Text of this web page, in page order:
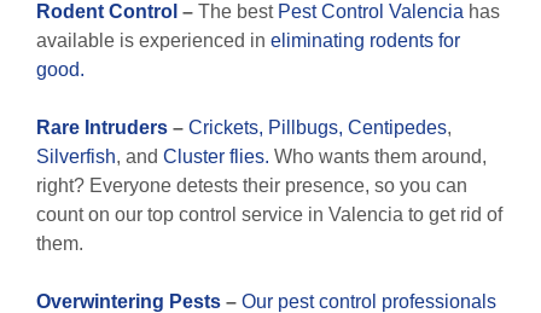
Rodent Control – The best Pest Control Valencia has
available is experienced in eliminating rodents for
good.
Rare Intruders – Crickets, Pillbugs, Centipedes,
Silverfish, and Cluster flies. Who wants them around,
right? Everyone detests their presence, so you can
count on our top control service in Valencia to get rid of
them.
Overwintering Pests – Our pest control professionals